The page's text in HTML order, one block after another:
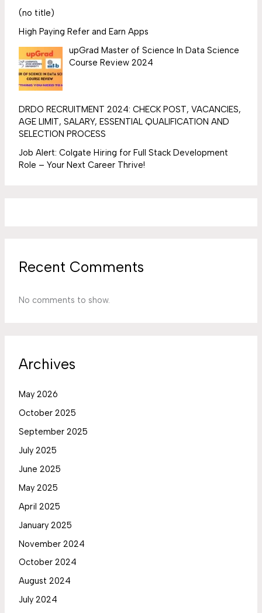
(no title)
High Paying Refer and Earn Apps
upGrad Master of Science In Data Science
Course Review 2024
DRDO RECRUITMENT 2024: CHECK POST, VACANCIES,
AGE LIMIT, SALARY, ESSENTIAL QUALIFICATION AND
SELECTION PROCESS
Job Alert: Colgate Hiring for Full Stack Development
Role – Your Next Career Thrive!
Recent Comments
No comments to show.
Archives
May 2026
October 2025
September 2025
July 2025
June 2025
May 2025
April 2025
January 2025
November 2024
October 2024
August 2024
July 2024